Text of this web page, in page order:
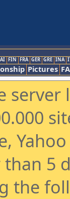
FIN FRA GER GRE INA
Pictures
5
the